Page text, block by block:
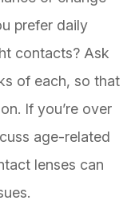
prefer daily
contacts? Ask
of each, so that
If you’re over
age-related
lenses can